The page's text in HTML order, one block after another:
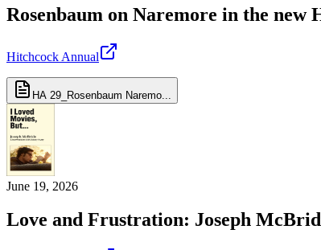
Rosenbaum on Naremore in the new
Hitchcock Annual
HA 29_Rosenbaum Naremo...
June 19, 2026
Love and Frustration: Joseph